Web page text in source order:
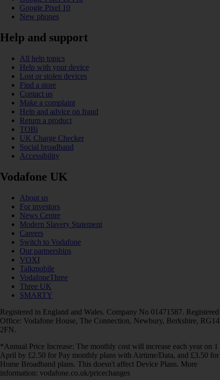
Google Pixel 10
New phones
Help and support
All help topics
Help with your device
Lost or stolen devices
Find a store
Contact us
Make a complaint
Help and advice on fraud
Return a product
TOBi
UK Charge Checker
Social broadband
Accessibility
Vodafone UK
About us
For investors
News Centre
Modern Slavery Statement
Careers
Switch to Vodafone
Our partnerships
VOXI
Talkmobile
VodafoneThree
Three UK
SMARTY
Registered in England and Wales. Company No 01471587. Registered
Office: Vodafone House, The Connection, Newbury, Berkshire, RG14
2FN.
*Annual Price Increase: The monthly cost will increase each year on 1
April by £2.50 for Pay monthly plans with Airtime/Data, and £3.50 for
Home Broadband plans. This doesn't affect Device Plans. More
information: vodafone.co.uk/pricechanges